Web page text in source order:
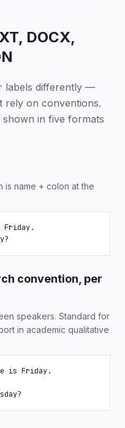
DOCX,
labels differently —
rely on conventions.
in five formats
is name + colon at the
convention, per
speakers. Standard for
in academic qualitative
is Friday.